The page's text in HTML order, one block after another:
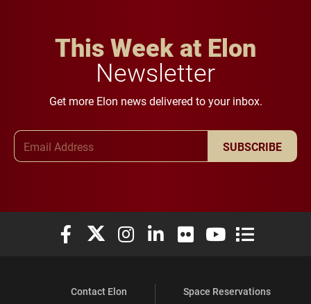
This Week at Elon
Newsletter
Get more Elon news delivered to your inbox.
SUBSCRIBE
Elon University Facebook
Elon University X (formerly Twitter)
Elon University Instagram
Elon University LinkedIn
Elon University Flickr
Elon University
Elon
Contact Elon
Space Reservations